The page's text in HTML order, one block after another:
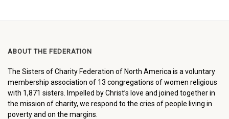
ABOUT THE FEDERATION
The Sisters of Charity Federation of North America is a voluntary
membership association of 13 congregations of women religious
with 1,871 sisters. Impelled by Christ’s love and joined together in
the mission of charity, we respond to the cries of people living in
poverty and on the margins.